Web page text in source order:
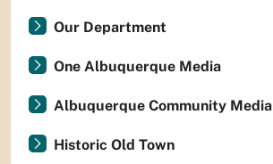
Our Department
One Albuquerque Media
Albuquerque Community Media
Historic Old Town